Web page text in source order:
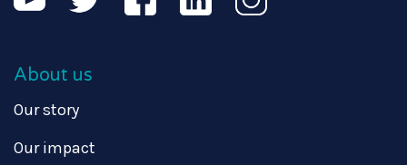
About us
Our story
Our impact